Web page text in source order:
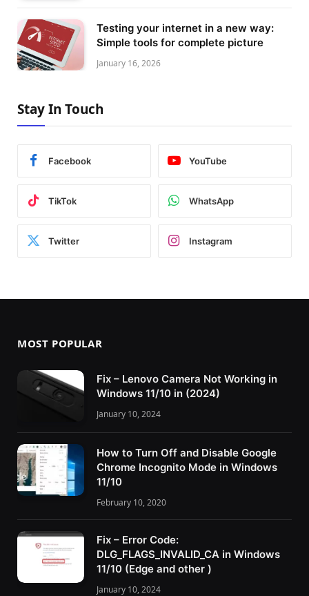
Testing your internet in a new way:
Simple tools for complete picture
January 16, 2026
Stay In Touch
Facebook YouTube
TikTok WhatsApp
Twitter Instagram
MOST POPULAR
Fix – Lenovo Camera Not Working in
Windows 11/10 in (2024)
January 10, 2024
How to Turn Off and Disable Google
Chrome Incognito Mode in Windows
11/10
February 10, 2020
Fix – Error Code:
DLG_FLAGS_INVALID_CA in Windows
11/10 (Edge and other )
January 10, 2024